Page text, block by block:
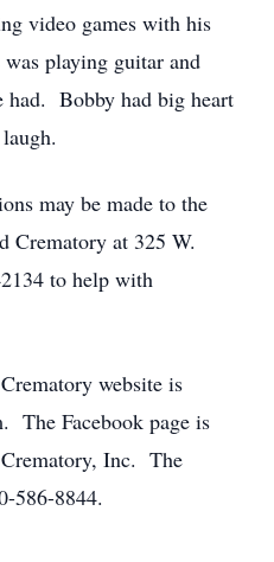
video games with his
playing guitar and
had. Bobby had big heart
may be made to the
Crematory at 325 W.
to help with
website is
The Facebook page is
Inc. The
586-8844.